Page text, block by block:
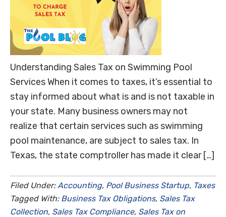
Understanding Sales Tax on Swimming Pool
Services When it comes to taxes, it’s essential to
stay informed about what is and is not taxable in
your state. Many business owners may not
realize that certain services such as swimming
pool maintenance, are subject to sales tax. In
Texas, the state comptroller has made it clear […]
Filed Under: Accounting, Pool Business Startup, Taxes
Tagged With: Business Tax Obligations, Sales Tax
Collection, Sales Tax Compliance, Sales Tax on